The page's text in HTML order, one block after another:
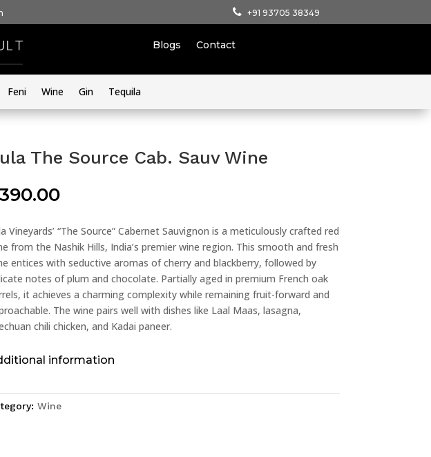
+91 93705 38349
Blogs Contact
Feni Wine Gin Tequila
The Source Cab. Sauv Wine
Vineyards’ “The Source” Cabernet Sauvignon is a meticulously crafted red
from the Nashik Hills, India’s premier wine region. This smooth and fresh
entices with seductive aromas of cherry and blackberry, followed by
notes of plum and chocolate. Partially aged in premium French oak
it achieves a charming complexity while remaining fruit-forward and
The wine pairs well with dishes like Laal Maas, lasagna,
chili chicken, and Kadai paneer.
information
Wine